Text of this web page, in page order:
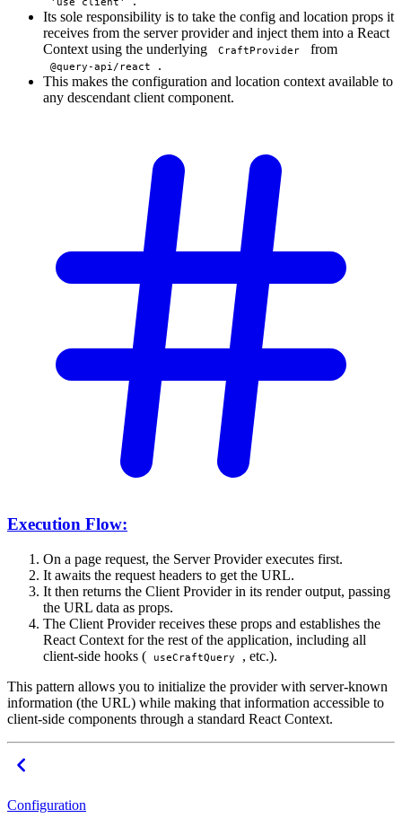
Its sole responsibility is to take the config and location props it
receives from the server provider and inject them into a React
Context using the underlying
CraftProvider from
@query-api/react
.
This makes the configuration and location context available to
any descendant client component.
Execution Flow:
On a page request, the Server Provider executes first.
It awaits the request headers to get the URL.
It then returns the Client Provider in its render output, passing
the URL data as props.
The Client Provider receives these props and establishes the
React Context for the rest of the application, including all
client-side hooks (
useCraftQuery
, etc.).
This pattern allows you to initialize the provider with server-known
information (the URL) while making that information accessible to
client-side components through a standard React Context.
Configuration